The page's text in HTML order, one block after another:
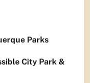
Parks
City Park &